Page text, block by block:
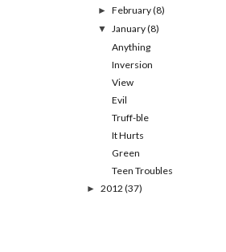
►February(8)
▼ January(8)
Anything
Inversion
View
Evil
Truff-ble
It Hurts
Green
Teen Troubles
► 2012 (37)